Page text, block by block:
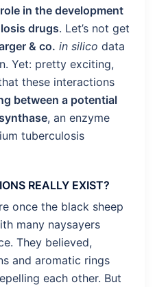
in the development
drugs. Let’s not get
& co. in silico data
Yet: pretty exciting,
these interactions
between a potential
, an enzyme
tuberculosis
REALLY EXIST?
once the black sheep
many naysayers
They believed,
and aromatic rings
each other. But